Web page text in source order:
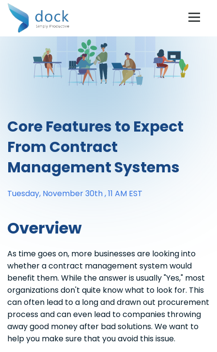
Core Features to Expect
From Contract
Management Systems
Tuesday, November 30th , 11 AM EST
Overview
As time goes on, more businesses are looking into
whether a contract management system would
benefit them. While the answer is usually "Yes," most
organizations don't quite know what to look for. This
can often lead to a long and drawn out procurement
process and can even lead to companies throwing
away good money after bad solutions. We want to
help you make sure that you avoid this issue.